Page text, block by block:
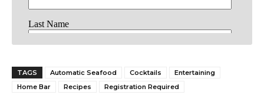
TAGS Automatic Seafood Cocktails
Entertaining
Home Bar
Recipes Registration Required